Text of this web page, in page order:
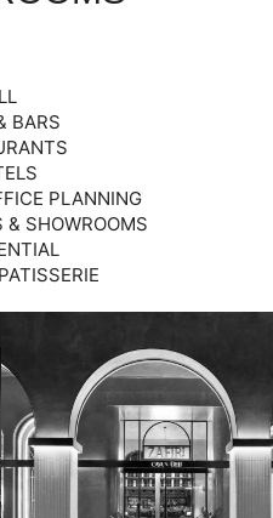
BARS
PLANNING
& SHOWROOMS